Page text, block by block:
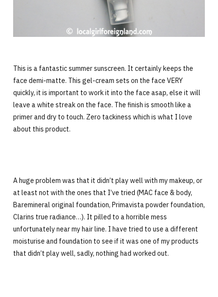
This is a fantastic summer sunscreen. It certainly keeps the
face demi-matte. This gel-cream sets on the face VERY
quickly, it is important to work it into the face asap, else it will
leave a white streak on the face. The finish is smooth like a
primer and dry to touch. Zero tackiness which is what I love
about this product.
A huge problem was that it didn’t play well with my makeup, or
at least not with the ones that I’ve tried (MAC face & body,
Baremineral original foundation, Primavista powder foundation,
Clarins true radiance…). It pilled to a horrible mess
unfortunately near my hair line. I have tried to use a different
moisturise and foundation to see if it was one of my products
that didn’t play well, sadly, nothing had worked out.